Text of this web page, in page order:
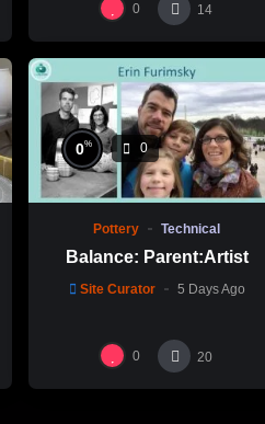
0 14
0% 0
Pottery Technical
Balance: Parent:Artist
Site Curator 5 Days Ago
0 20